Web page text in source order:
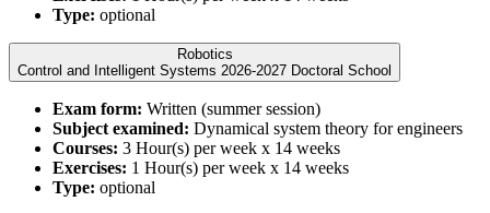
Type: optional
Robotics
Control and Intelligent Systems 2026-2027 Doctoral School
Exam form: Written (summer session)
Subject examined: Dynamical system theory for engineers
Courses: 3 Hour(s) per week x 14 weeks
Exercises: 1 Hour(s) per week x 14 weeks
Type: optional